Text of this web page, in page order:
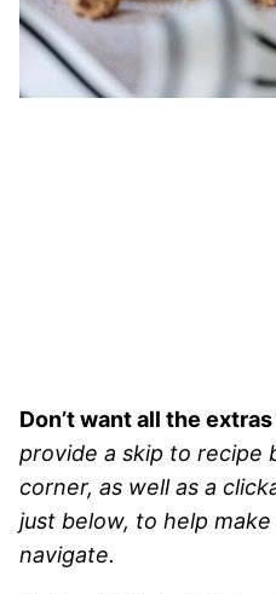
Don’t want all the
provide a skip to
corner, as well as a
just below, to help
navigate.